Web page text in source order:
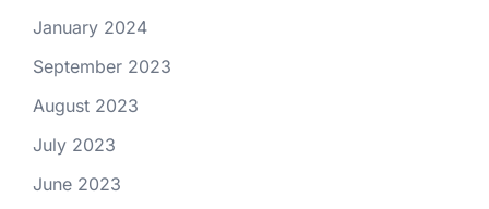
January 2024
September 2023
August 2023
July 2023
June 2023